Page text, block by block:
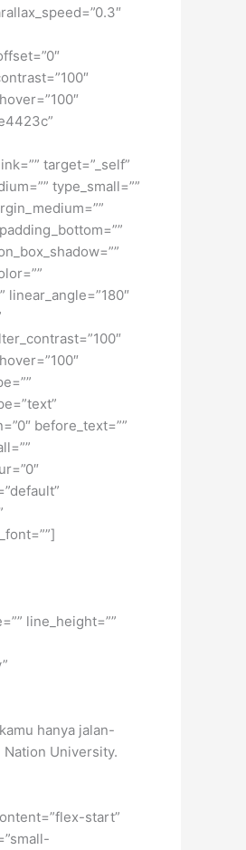
target=”_self”
type_small=””
before_text=””
line_height=””
hanya jalan-
University.
start”